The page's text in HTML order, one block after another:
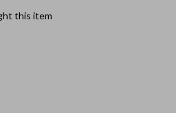
this item